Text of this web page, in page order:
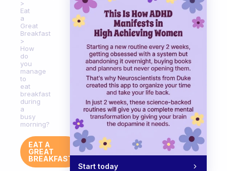
Eat
a
Great
Breakfast
How
do
you
manage
to
eat
breakfast
during
a
busy
morning?
EAT A
GREAT
BREAKFAST
Start today